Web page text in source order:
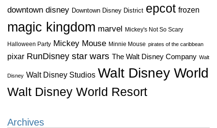
downtown disney Downtown Disney District epcot frozen
magic kingdom marvel Mickey's Not So Scary
Halloween Party Mickey Mouse Minnie Mouse pirates of the caribbean
pixar RunDisney star wars The Walt Disney Company Walt
Disney Walt Disney Studios Walt Disney World
Walt Disney World Resort
Archives